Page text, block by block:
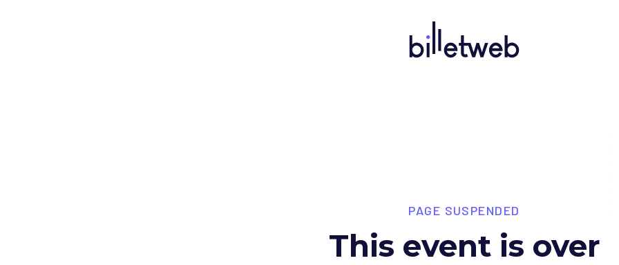
PAGE SUSPENDED
This event is over